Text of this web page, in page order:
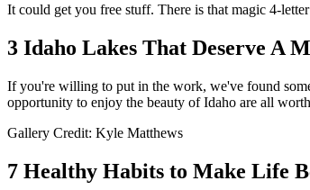
It could get you free stuff. There is that magic 4-
3 Idaho Lakes That Deserve A
If you're willing to put in the work, we've found
opportunity to enjoy the beauty of Idaho are all
Gallery Credit: Kyle Matthews
7 Healthy Habits to Make Life